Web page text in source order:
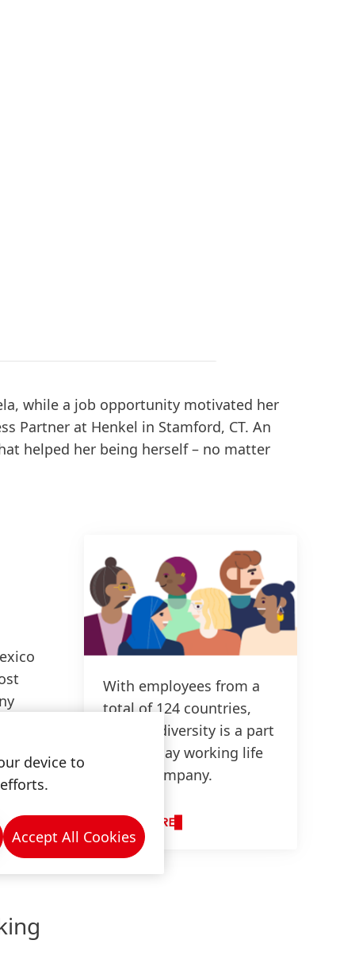
while a job opportunity motivated her
Partner at Henkel in Stamford, CT. An
helped her being herself – no matter
With employees from a
total of 124 countries,
cultural diversity is a part
of everyday working life
at our company.
LEARN MORE
device to
Accept All Cookies